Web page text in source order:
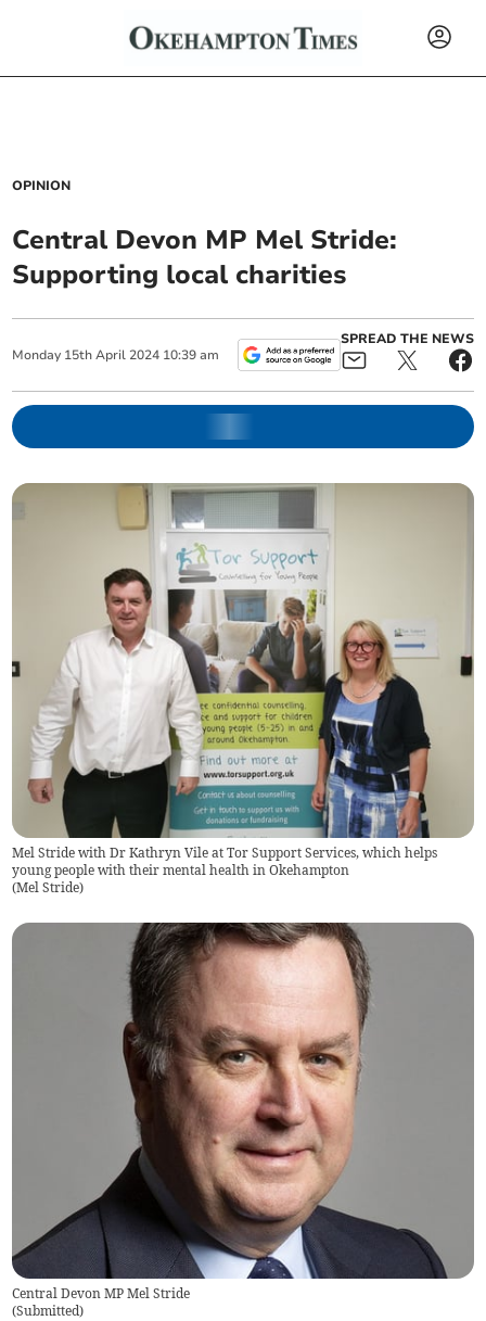
OPINION
Central Devon MP Mel Stride:
Supporting local charities
Monday 15th April 2024 10:39 am
SPREAD THE NEWS
Mel Stride with Dr Kathryn Vile at Tor Support Services, which helps
young people with their mental health in Okehampton
(Mel Stride)
Central Devon MP Mel Stride
(Submitted)